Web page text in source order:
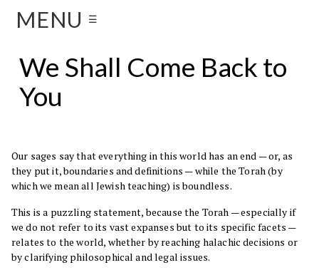
MENU ☰
We Shall Come Back to
You
Our sages say that everything in this world has an end — or, as
they put it, boundaries and definitions — while the Torah (by
which we mean all Jewish teaching) is boundless.
This is a puzzling statement, because the Torah — especially if
we do not refer to its vast expanses but to its specific facets —
relates to the world, whether by reaching halachic decisions or
by clarifying philosophical and legal issues.